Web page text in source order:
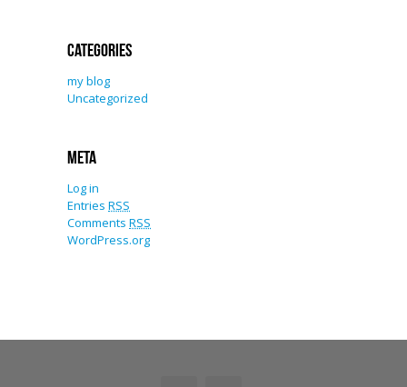
Categories
my blog
Uncategorized
Meta
Log in
Entries RSS
Comments RSS
WordPress.org